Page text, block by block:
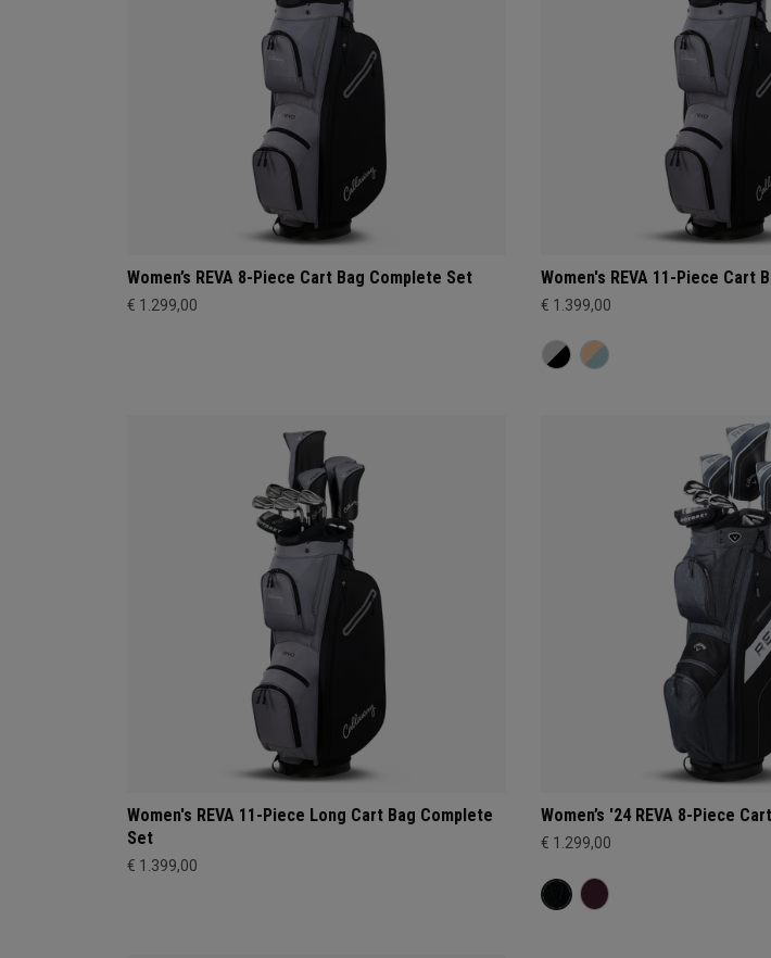
Women’s REVA 8-Piece Cart Bag Complete Set
€ 1.299,00
Women's REVA 11-Piece Cart
€ 1.399,00
Women's REVA 11-Piece Long Cart Bag Complete
Set
€ 1.399,00
Women’s '24 REVA 8-Piece
€ 1.299,00